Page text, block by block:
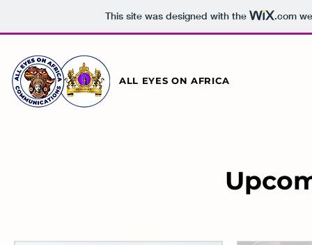
This site was designed with the .com
ALL EYES ON AFRICA